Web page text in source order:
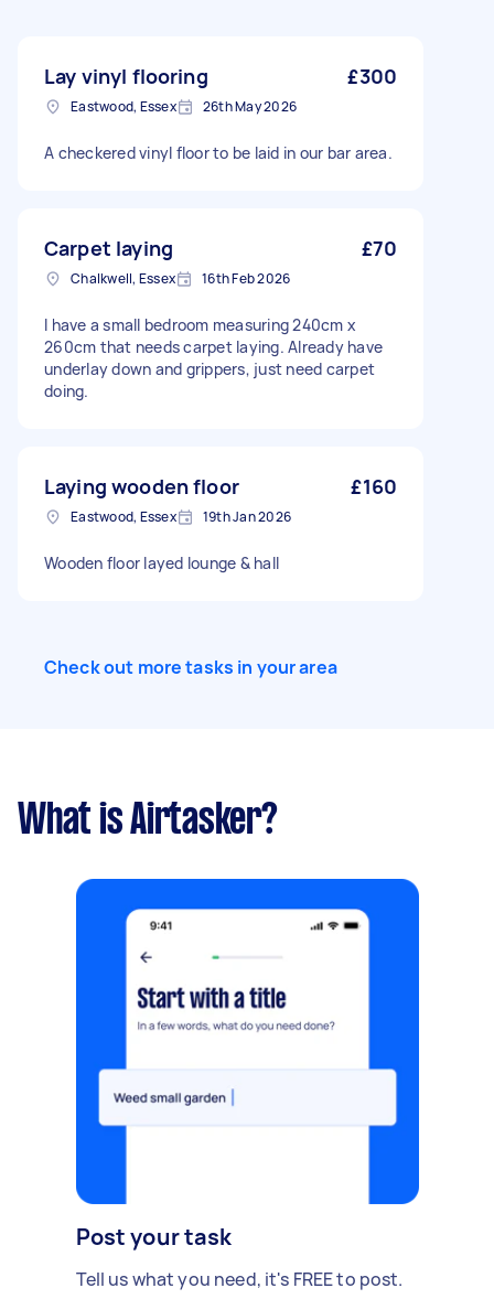
Lay vinyl flooring £300
Eastwood, Essex 26th May 2026
A checkered vinyl floor to be laid in our bar area.
Carpet laying £70
Chalkwell, Essex 16th Feb 2026
I have a small bedroom measuring 240cm x
260cm that needs carpet laying. Already have
underlay down and grippers, just need carpet
doing.
Laying wooden floor £160
Eastwood, Essex 19th Jan 2026
Wooden floor layed lounge & hall
Check out more tasks in your area
What is Airtasker?
Post your task
Tell us what you need, it's FREE to post.